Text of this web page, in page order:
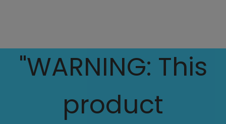
"WARNING: This
product